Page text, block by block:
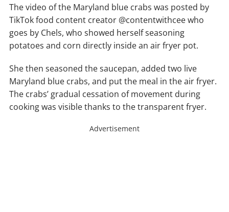
The video of the Maryland blue crabs was posted by
TikTok food content creator @contentwithcee who
goes by Chels, who showed herself seasoning
potatoes and corn directly inside an air fryer pot.
She then seasoned the saucepan, added two live
Maryland blue crabs, and put the meal in the air fryer.
The crabs’ gradual cessation of movement during
cooking was visible thanks to the transparent fryer.
Advertisement